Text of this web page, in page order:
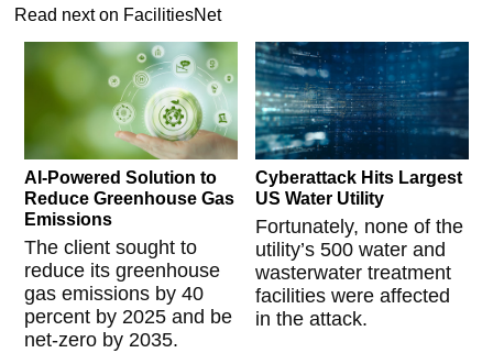
Read next on FacilitiesNet
AI-Powered Solution to
Reduce Greenhouse Gas
Emissions
The client sought to
reduce its greenhouse
gas emissions by 40
percent by 2025 and be
net-zero by 2035.
Cyberattack Hits Largest
US Water Utility
Fortunately, none of the
utility’s 500 water and
wasterwater treatment
facilities were affected
in the attack.